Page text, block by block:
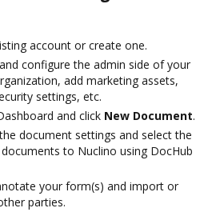
account or create one.
configure the admin side of your
add marketing assets,
settings, etc.
and click New Document.
document settings and select the
to Nuclino using DocHub
your form(s) and import or
parties.